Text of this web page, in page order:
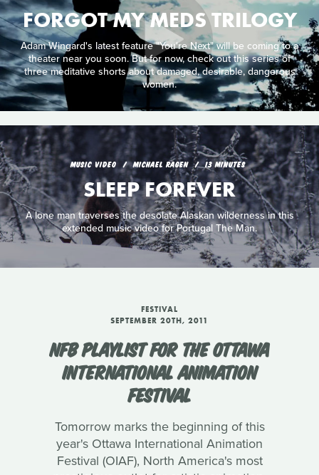
FORGOT MY MEDS TRILOGY
Adam Wingard's latest feature "You're Next" will be coming to a
theater near you soon. But for now, check out this series of
three meditative shorts about damaged, desirable, dangerous
women.
MUSIC VIDEO MICHAEL RAGEN 13 MINUTES
SLEEP FOREVER
A lone man traverses the desolate Alaskan wilderness in this
extended music video for Portugal The Man.
FESTIVAL
SEPTEMBER 20TH, 2011
NFB PLAYLIST FOR THE OTTAWA
INTERNATIONAL ANIMATION
FESTIVAL
Tomorrow marks the beginning of this
year's Ottawa International Animation
Festival (OIAF), North America's most